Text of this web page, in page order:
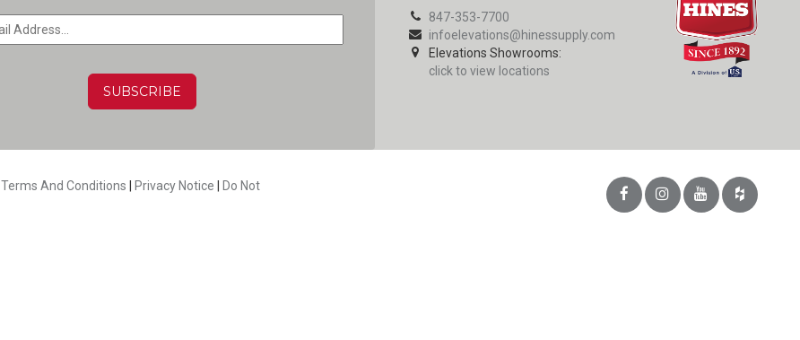
847-353-7700
infoelevations@hinessupply.com
Elevations Showrooms:
click to view locations
Terms And Conditions Privacy Notice
Do Not